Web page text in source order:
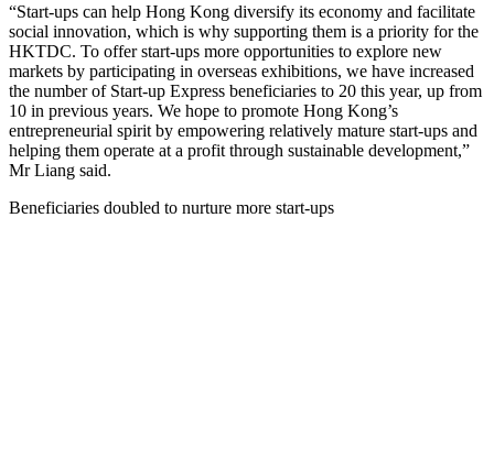
“Start-ups can help Hong Kong diversify its economy and facilitate
social innovation, which is why supporting them is a priority for the
HKTDC. To offer start-ups more opportunities to explore new
markets by participating in overseas exhibitions, we have increased
the number of Start-up Express beneficiaries to 20 this year, up from
10 in previous years. We hope to promote Hong Kong’s
entrepreneurial spirit by empowering relatively mature start-ups and
helping them operate at a profit through sustainable development,”
Mr Liang said.
Beneficiaries doubled to nurture more start-ups